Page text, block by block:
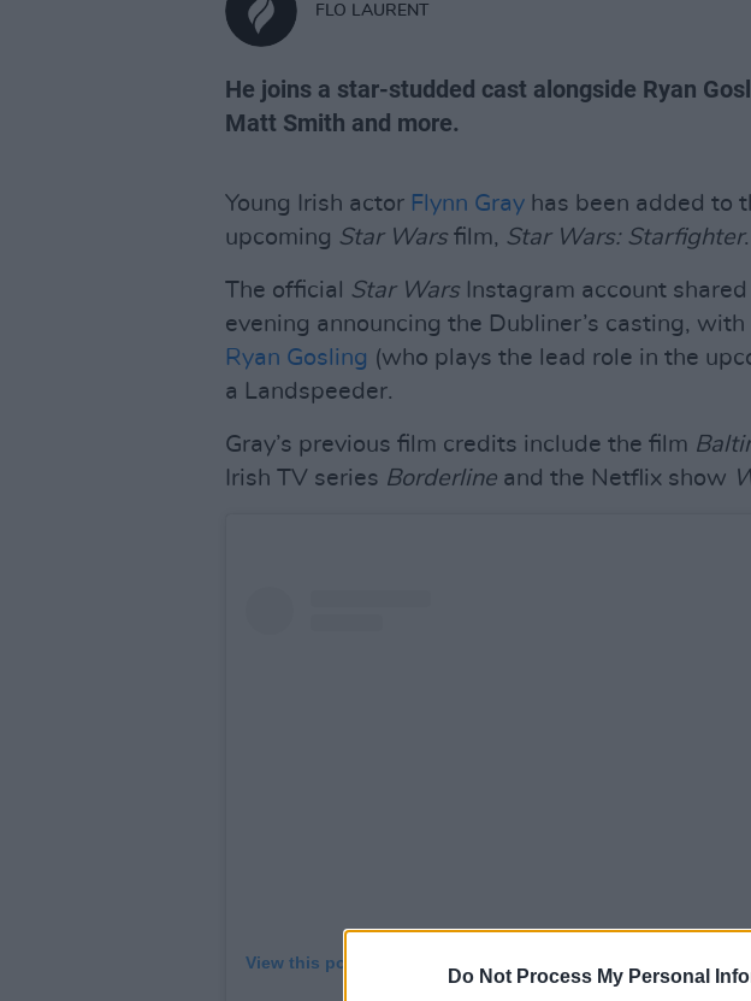
Do Not Process My Personal
FLO LAURENT
He joins a star-studded cast alongside Ryan
Matt Smith and more.
Young Irish actor Flynn Gray has been added to
upcoming Star Warsfilm, Star Wars: Starfighter.
The official Star WarsInstagram account
evening announcing the Dubliner’s casting,
Ryan Gosling (who plays the lead role in the
a Landspeeder.
Gray’s previous film credits include the film
Irish TV series Borderline and the Netflix show
View this post on Instagram